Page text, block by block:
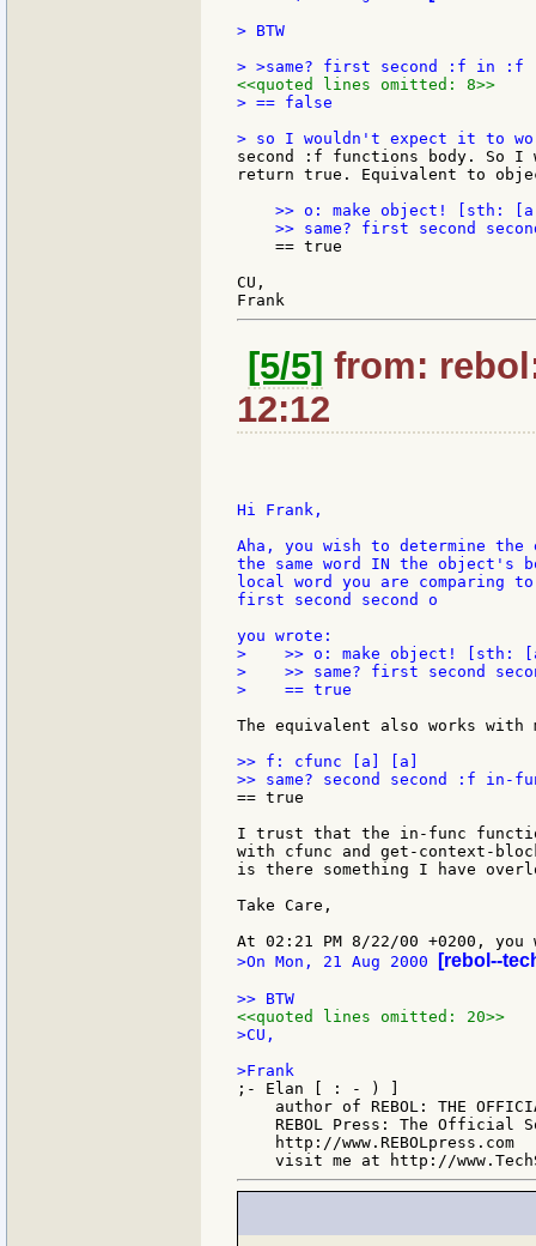
> BTW
<<quoted lines omitted: 8>>
> == false
second :f functions body. So I
return true. Equivalent to
>> o: make object! [sth:
    == true
CU,
[5/5] from:
12:12
Hi Frank,
Aha, you wish to determine the
the same word IN the object's
local word you are comparing
first second second o
>    >> o: make object! [sth:
>    >> same? first second
>    == true
The equivalent also works with
>> f: cfunc [a] [a]
== true
I trust that the in-func
with cfunc and get-context-
is there something I have
Take Care,
>On Mon, 21 Aug 2000 [rebol--
<<quoted lines omitted: 20>>
>CU,
;- Elan [ : - ) ]
author of REBOL: THE
REBOL Press: The Official
    http://www.REBOLpress.com